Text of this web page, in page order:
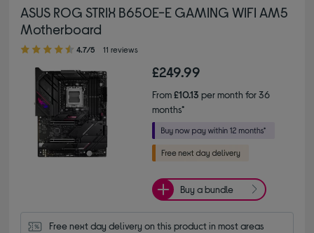
ASUS ROG STRIX B650E-E GAMING WIFI AM5
Motherboard
4.70 out of 5 stars
4.7/5 11 reviews
£249.99
From£10.13 per month for 36
months*
Buy a bundle
Free next day delivery on this product in most areas